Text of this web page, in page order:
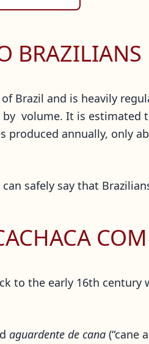
BRAZILIANS
Brazil and is heavily
volume. It is estimated
produced annually, only
safely say that
to the early 16th
aguardente de cana (“cane